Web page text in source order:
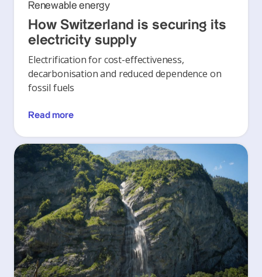
Renewable energy
How Switzerland is securing its
electricity supply
Electrification for cost-effectiveness,
decarbonisation and reduced dependence on
fossil fuels
Read more